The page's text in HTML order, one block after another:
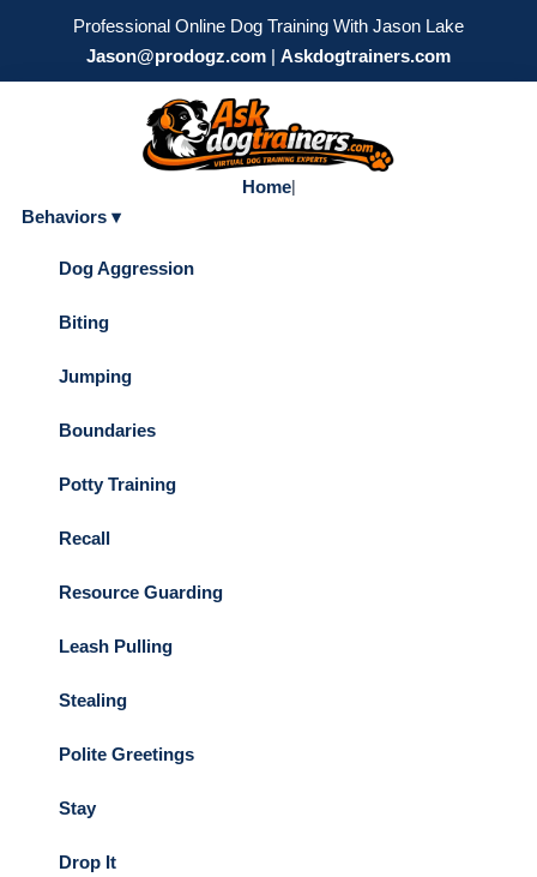
Professional Online Dog Training With Jason Lake
Jason@prodogz.com | Askdogtrainers.com
Home|
Behaviors ▾
Dog Aggression
Biting
Jumping
Boundaries
Potty Training
Recall
Resource Guarding
Leash Pulling
Stealing
Polite Greetings
Stay
Drop It